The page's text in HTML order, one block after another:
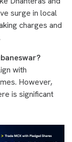
surge in local
charges and
with
However,
is significant